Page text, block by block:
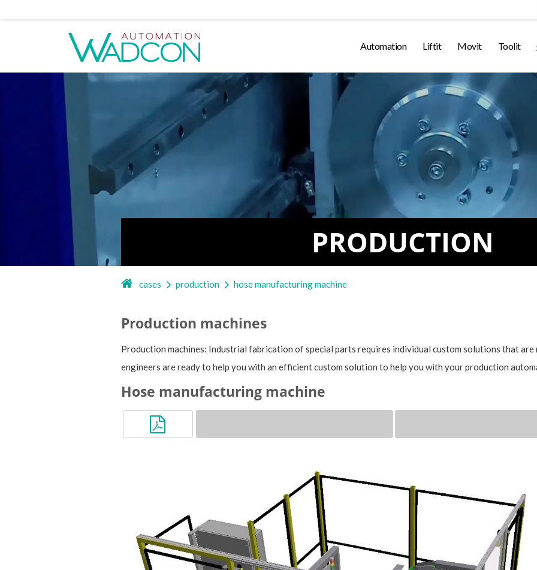
Automation Liftit Movit Toolit
PRODUCTION
cases production hose manufacturing machine
Production machines
Production machines: Industrial fabrication of special parts requires individual custom solutions that
engineers are ready to help you with an efficient custom solution to help you with your production
Hose manufacturing machine